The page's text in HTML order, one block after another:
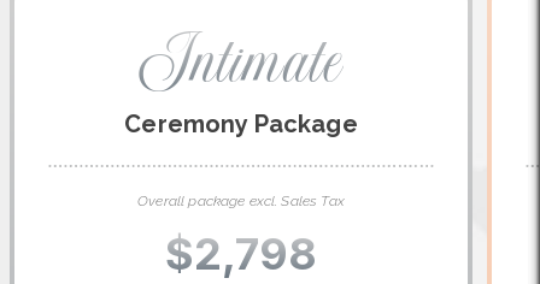
Intimate
Ceremony Package
Overall package excl. Sales Tax
$2,798